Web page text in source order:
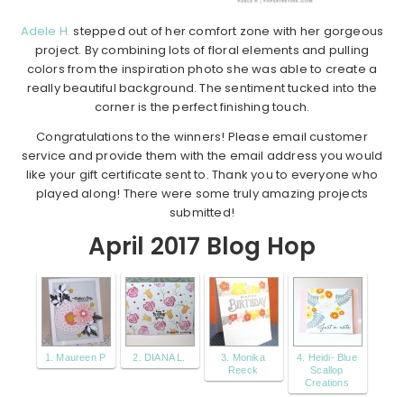
Adele H. stepped out of her comfort zone with her gorgeous
project. By combining lots of floral elements and pulling
colors from the inspiration photo she was able to create a
really beautiful background. The sentiment tucked into the
corner is the perfect finishing touch.
Congratulations to the winners! Please email customer
service and provide them with the email address you would
like your gift certificate sent to. Thank you to everyone who
played along! There were some truly amazing projects
submitted!
April 2017 Blog Hop
1. Maureen P 2. DIANA L.
3. Monika
Reeck
4. Heidi- Blue
Scallop
Creations